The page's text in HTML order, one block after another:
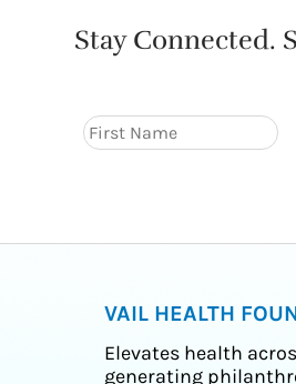
Stay Connected.
VAIL HEALTH
Elevates health
generating